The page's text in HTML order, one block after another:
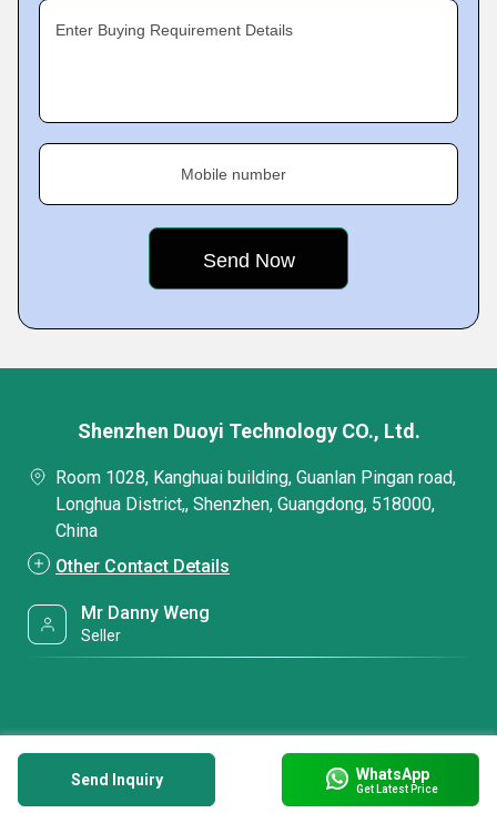
Enter Buying Requirement Details
Mobile number
Send Inquiry WhatsApp
Get Latest Price
Shenzhen Duoyi Technology CO., Ltd.
Room 1028, Kanghuai building, Guanlan Pingan road,
Longhua District,, Shenzhen, Guangdong, 518000,
China
Other Contact Details
Mr Danny Weng
Seller